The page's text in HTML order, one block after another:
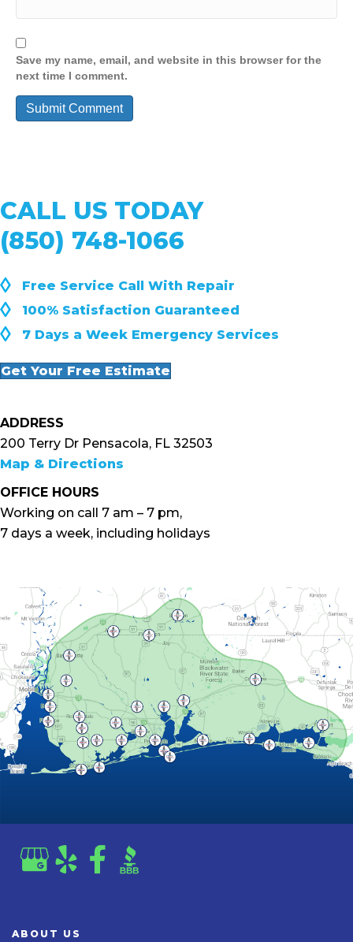
Save my name, email, and website in this browser for the
next time I comment.
CALL US TODAY
(850) 748-1066
◊ Free Service Call With Repair
◊ 100% Satisfaction Guaranteed
◊ 7 Days a Week Emergency Services
Get Your Free Estimate
ADDRESS
200 Terry Dr Pensacola, FL 32503
Map & Directions
OFFICE HOURS
Working on call 7 am – 7 pm,
7 days a week, including holidays
ABOUT US